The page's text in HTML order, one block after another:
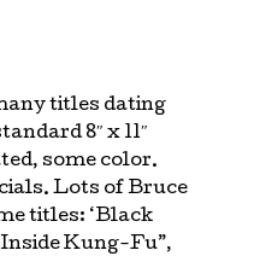
titles dating
8″ x 11″
some color.
Lots of Bruce
titles: ‘Black
Kung-Fu”,